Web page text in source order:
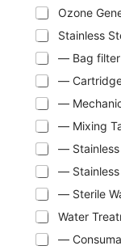
Ozone
Stainless
— Bag filter
—
—
— Mixing
—
—
— Sterile
Water
—